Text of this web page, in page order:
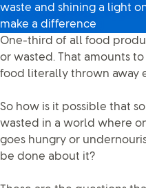
waste and shining a light
make a difference
One-third of all food
or wasted. That amounts
food literally thrown away
So how is it possible that
wasted in a world where
goes hungry or
be done about it?